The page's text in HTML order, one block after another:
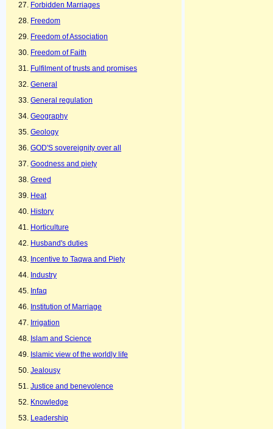
Forbidden Marriages
Freedom
Freedom of Association
Freedom of Faith
Fulfilment of trusts and promises
General
General regulation
Geography
Geology
GOD'S sovereignity over all
Goodness and piety
Greed
Heat
History
Horticulture
Husband's duties
Incentive to Taqwa and Piety
Industry
Infaq
Institution of Marriage
Irrigation
Islam and Science
Islamic view of the worldly life
Jealousy
Justice and benevolence
Knowledge
Leadership